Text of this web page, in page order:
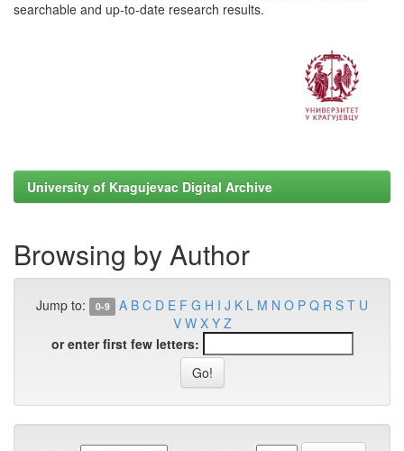
searchable and up-to-date research results.
University of Kragujevac Digital Archive
Browsing by Author
Jump to: 0-9 A B C D E F G H I J K L M N O P Q R S T U
V W X Y Z
or enter first few letters: